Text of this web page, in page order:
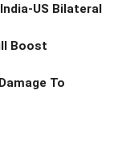
US Bilateral
Boost
To